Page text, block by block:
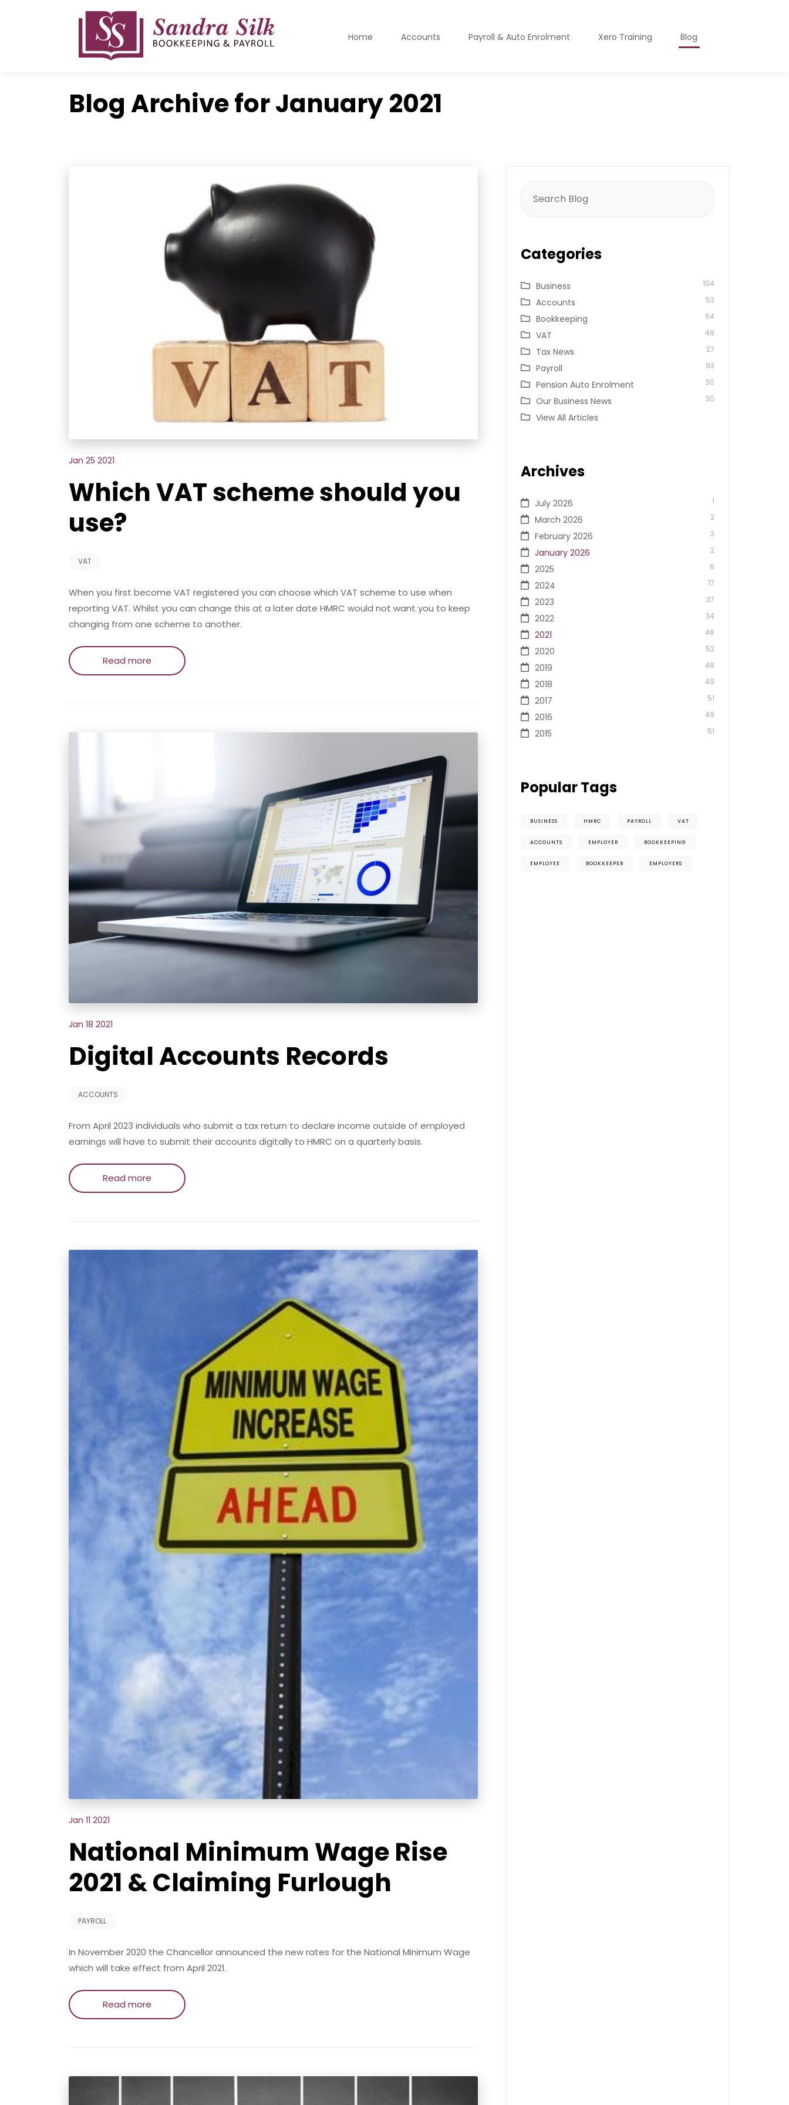
Home Accounts Payroll & Auto Enrolment Xero Training Blog
Blog Archive forJanuary 2021
Jan 25 2021
Which VAT scheme should you
use?
VAT
When you first become VAT registered you can choose which VAT scheme to use when
reporting VAT. Whilst you can change this at a later date HMRC would not want you to keep
changing from one scheme to another.
Read more
Jan 18 2021
Digital Accounts Records
ACCOUNTS
From April 2023 individuals who submit a tax return to declare income outside of employed
earnings will have to submit their accounts digitally to HMRC on a quarterly basis.
Read more
Jan 11 2021
National Minimum Wage Rise
2021 & Claiming Furlough
PAYROLL
In November 2020 the Chancellor announced the new rates for the National Minimum Wage
which will take effect from April 2021.
Read more
for:
Categories
Business 104
Accounts 53
Bookkeeping 64
VAT 49
Tax News 27
Payroll 93
Pension Auto Enrolment 30
Our Business News 30
View All Articles
Archives
July 2026 1
March 2026 2
February 2026 3
January 2026 2
2025 6
2024 17
2023 37
2022 34
2021 48
2020 52
2019 48
2018 49
2017 51
2016 49
2015 51
Popular Tags
BUSINESS HMRC PAYROLL VAT
ACCOUNTS EMPLOYER BOOKKEEPING
EMPLOYEE BOOKKEEPER EMPLOYERS